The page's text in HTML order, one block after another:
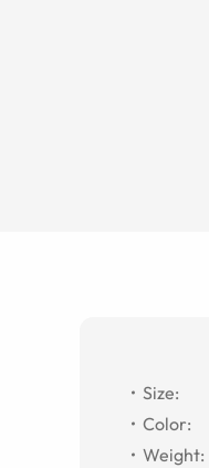
Size:
Color:
Weight: